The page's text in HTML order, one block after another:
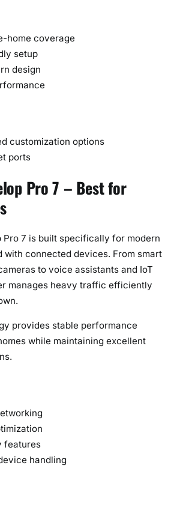
home coverage
setup
design
customization options
ports
Pro 7 – Best for
Pro 7 is built specifically for modern
with connected devices. From smart
to voice assistants and IoT
manages heavy traffic efficiently
provides stable performance
while maintaining excellent
features
handling